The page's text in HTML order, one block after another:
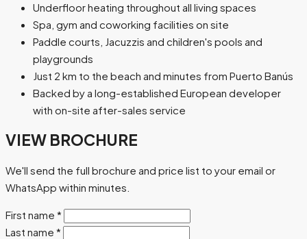
Underfloor heating throughout all living spaces
Spa, gym and coworking facilities on site
Paddle courts, Jacuzzis and children's pools and
playgrounds
Just 2 km to the beach and minutes from Puerto Banús
Backed by a long-established European developer
with on-site after-sales service
VIEW BROCHURE
We'll send the full brochure and price list to your email or
WhatsApp within minutes.
First name *
Last name *